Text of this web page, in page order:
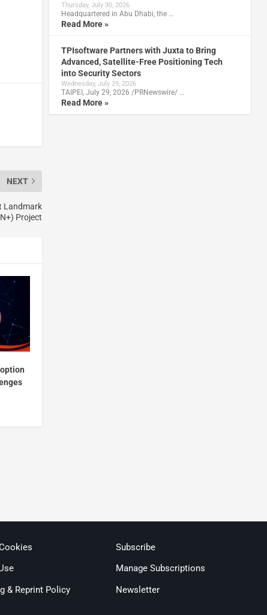
NEXT
Landmark
Project
Thursday, July 30, 2026
Headquartered in Abu Dhabi, the …
Read More »
TPIsoftware Partners with Juxta to Bring
Advanced, Satellite-Free Positioning Tech
into Security Sectors
Wednesday, July 29, 2026
TAIPEI, July 29, 2026 /PRNewswire/ …
Read More »
& Reprint Policy
Subscribe
Manage Subscriptions
Newsletter